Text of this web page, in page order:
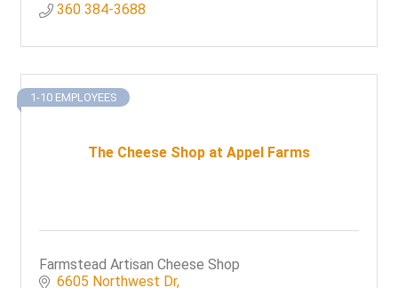
360 384-3688
The Cheese Shop at Appel Farms
1-10 EMPLOYEES
Farmstead Artisan Cheese Shop
6605 Northwest Dr